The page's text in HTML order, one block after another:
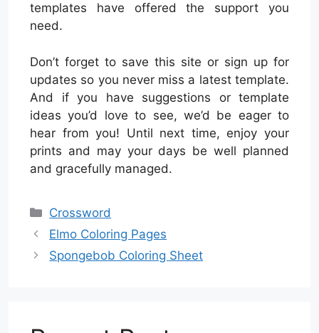
templates have offered the support you
need.
Don’t forget to save this site or sign up for
updates so you never miss a latest template.
And if you have suggestions or template
ideas you’d love to see, we’d be eager to
hear from you! Until next time, enjoy your
prints and may your days be well planned
and gracefully managed.
Categories
Crossword
Elmo Coloring Pages
Spongebob Coloring Sheet